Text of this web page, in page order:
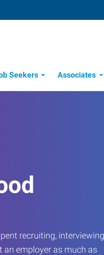
Seekers Associates
recruiting,
an employer as much as